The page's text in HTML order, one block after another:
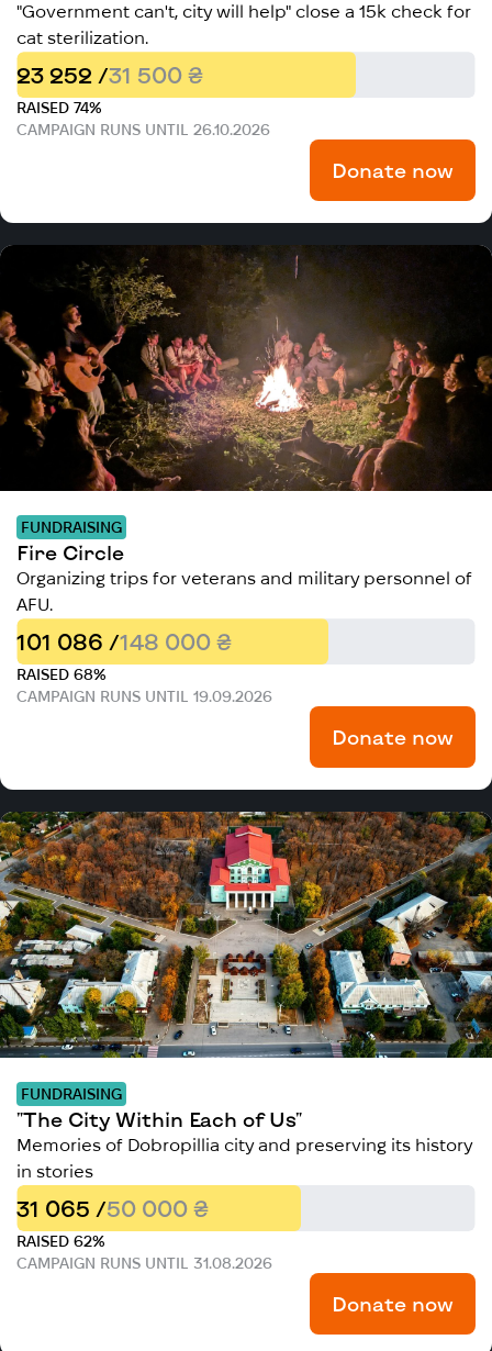
"Government can't, city will help" close a 15k check for
cat sterilization.
23 252 /31 500 ₴
RAISED 74%
CAMPAIGN RUNS UNTIL 26.10.2026
Donate now
FUNDRAISING
Fire Circle
Organizing trips for veterans and military personnel of
AFU.
101 086 /148 000 ₴
RAISED 68%
CAMPAIGN RUNS UNTIL 19.09.2026
Donate now
FUNDRAISING
"The City Within Each of Us"
Memories of Dobropillia city and preserving its history
in stories
31 065 /50 000 ₴
RAISED 62%
CAMPAIGN RUNS UNTIL 31.08.2026
Donate now